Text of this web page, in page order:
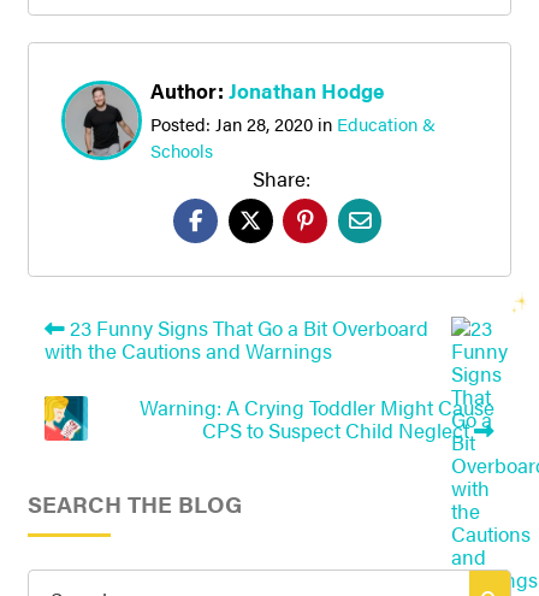
Author: Jonathan Hodge
Posted: Jan 28, 2020in Education &
Schools
Share:
23 Funny Signs That Go a Bit Overboard
with the Cautions and Warnings
Warning: A Crying Toddler Might Cause
CPS to Suspect Child Neglect
SEARCH THE BLOG
Search